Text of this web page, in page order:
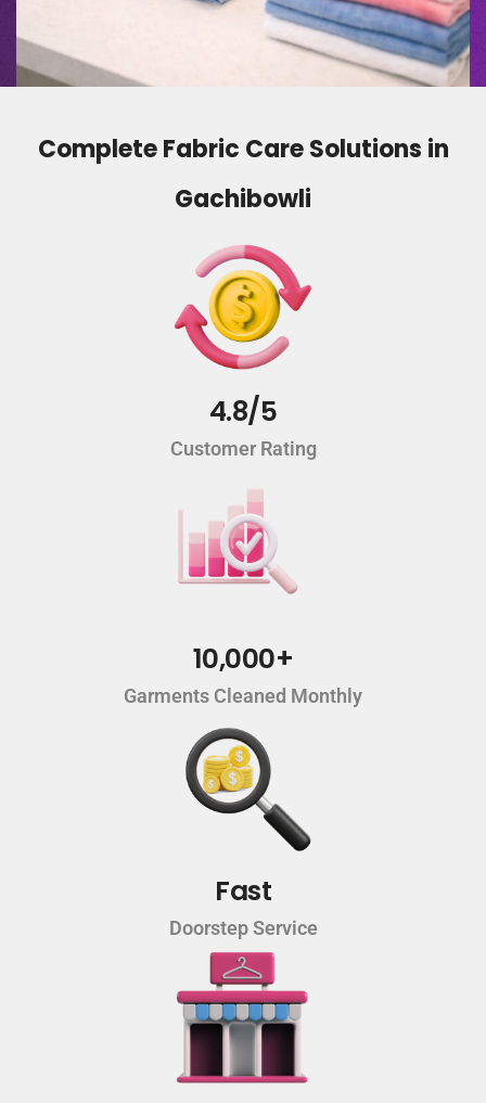
Complete Fabric Care Solutions in
Gachibowli
4.8/5
Customer Rating
10,000+
Garments Cleaned Monthly
Fast
Doorstep Service